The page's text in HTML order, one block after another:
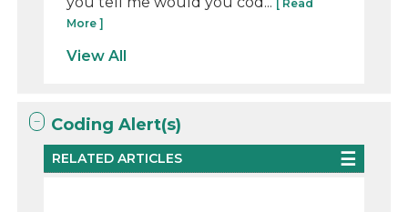
[ Read
More ]
View All
Coding Alert(s)
RELATED ARTICLES